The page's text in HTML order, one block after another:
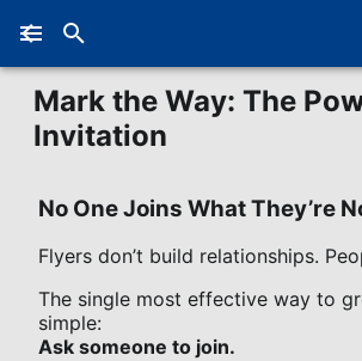
Mark the Way: The
Invitation
No One Joins What They’re
Flyers don’t build relationships.
The single most effective way to
simple:
Ask someone to join.